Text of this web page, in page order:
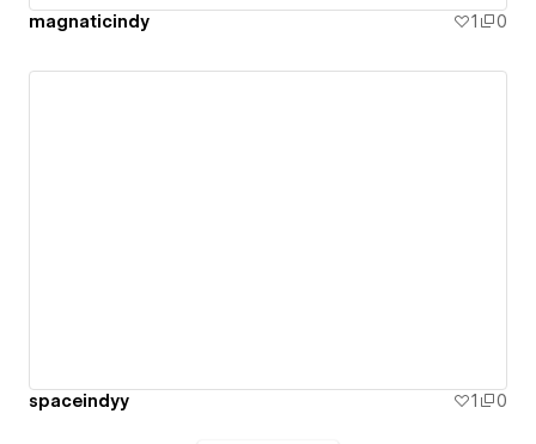
magnaticindy 1 0
spaceindyy 1 0